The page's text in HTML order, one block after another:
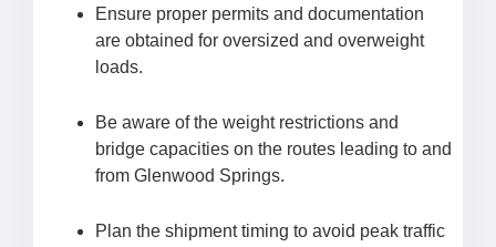
Ensure proper permits and documentation
are obtained for oversized and overweight
loads.
Be aware of the weight restrictions and
bridge capacities on the routes leading to and
from Glenwood Springs.
Plan the shipment timing to avoid peak traffic